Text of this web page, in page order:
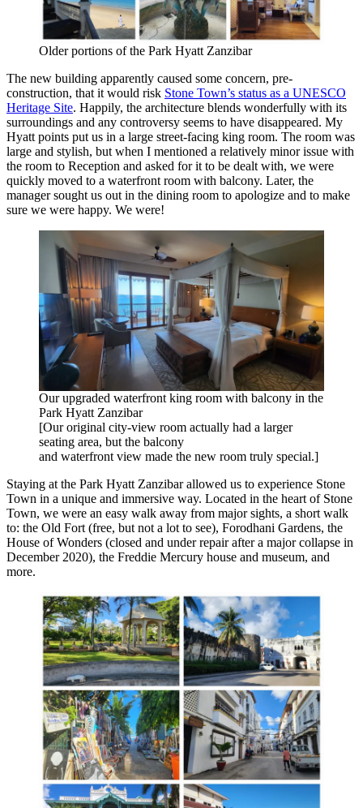
Older portions of the Park Hyatt Zanzibar
The new building apparently caused some concern, pre-
construction, that it would risk Stone Town’s status as a UNESCO
Heritage Site. Happily, the architecture blends wonderfully with its
surroundings and any controversy seems to have disappeared. My
Hyatt points put us in a large street-facing king room. The room was
large and stylish, but when I mentioned a relatively minor issue with
the room to Reception and asked for it to be dealt with, we were
quickly moved to a waterfront room with balcony. Later, the
manager sought us out in the dining room to apologize and to make
sure we were happy. We were!
Our upgraded waterfront king room with balcony in the
Park Hyatt Zanzibar
[Our original city-view room actually had a larger
seating area, but the balcony
and waterfront view made the new room truly special.]
Staying at the Park Hyatt Zanzibar allowed us to experience Stone
Town in a unique and immersive way. Located in the heart of Stone
Town, we were an easy walk away from major sights, a short walk
to: the Old Fort (free, but not a lot to see), Forodhani Gardens, the
House of Wonders (closed and under repair after a major collapse in
December 2020), the Freddie Mercury house and museum, and
more.